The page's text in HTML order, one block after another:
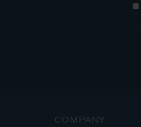
COMPANY